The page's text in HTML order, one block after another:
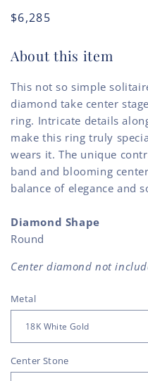
Regular
$6,285
About this item
This not so simple
diamond take center
ring. Intricate details
make this ring truly
wears it. The unique
band and blooming
balance of elegance and
Diamond Shape
Round
Center diamond not
Metal
Center Stone